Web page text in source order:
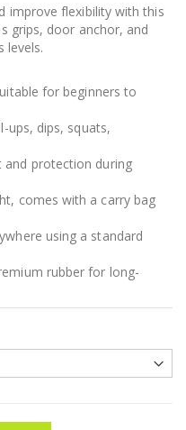
improve flexibility with this
grips, door anchor, and
levels.
for beginners to
ups, dips, squats,
and protection during
comes with a carry bag
using a standard
rubber for long-